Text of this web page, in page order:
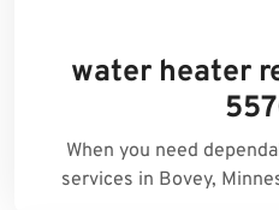
water heater
When you need
services in Bovey,